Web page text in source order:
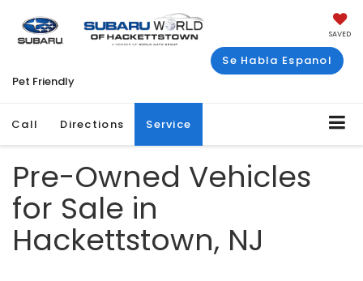
SAVED
Se Habla Espanol
Pet Friendly
Call Directions Service
Pre-Owned Vehicles
for Sale in
Hackettstown, NJ